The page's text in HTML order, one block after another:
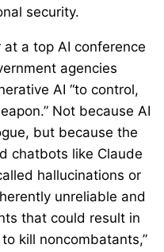
security.
a top AI conference
agencies
AI “to control,
Not because AI
but because the
chatbots like Claude
hallucinations or
unreliable and
that could result in
to kill noncombatants,”